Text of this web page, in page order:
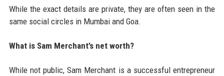
While the exact details are private, they are often seen in the
same social circles in Mumbai and Goa.
What is Sam Merchant’s net worth?
While not public, Sam Merchant is a successful entrepreneur